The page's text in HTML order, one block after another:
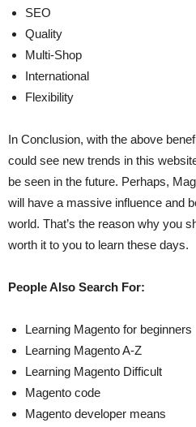
SEO
Quality
Multi-Shop
International
Flexibility
In Conclusion, with the above
could see new trends in this
be seen in the future. Perhaps,
will have a massive influence and
world. That’s the reason why you
worth it to you to learn these days.
People Also Search For:
Learning Magento for beginners
Learning Magento A-Z
Learning Magento Difficult
Magento code
Magento developer means